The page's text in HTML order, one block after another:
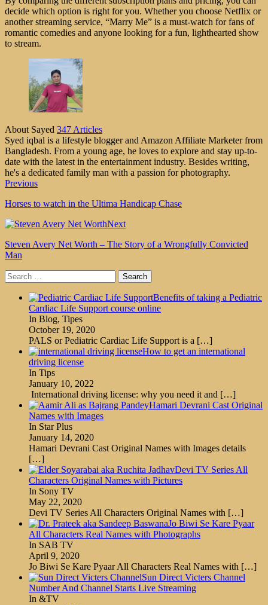
decide which option is right for you. Whether you choose Netflix or
another streaming service, “Marry Me” is a must-watch for fans of
romantic comedies and anyone looking for a fun, lighthearted show
to stream.
About Sayed 347 Articles
Syed iqbal is a lifestyle blogger and Amazon Affiliate Marketer from
Bangladesh. From a young age, he loves to explore and stay up-to-
date with the latest in the entertainment industry. Besides writing,
he's a dedicated family man with a passion for photography.
Previous
Horses to watch in the Ultima Handicap Chase
Next
Steven Avery Net Worth – The Story of a Wrongfully Convicted
Man
Search
for:
Benefits of taking a Pediatric
Cardiac Life Support course online
In Blog, Tipes
October 19, 2020
PALS or Pediatric Cardiac Life Support is a […]
How to get an international
driving license
In Tips
January 10, 2022
International driving license: why you need it and […]
Hamari Devrani Cast Original
Names with Images
In Star Plus
January 14, 2020
Hamari Devrani Cast Original Names with Images details
[…]
Devi TV Series All
Characters Original Names with Pictures
In Sony TV
May 22, 2020
Devi TV Series All Characters Original Names with […]
Jo Biwi Se Kare Pyaar
All Characters Real Names with Photographs
In SAB TV
April 9, 2020
Jo Biwi Se Kare Pyaar All Characters Real Names with […]
Sun Direct Victers Channel
Number And Channel Starts Live Streaming
In &TV